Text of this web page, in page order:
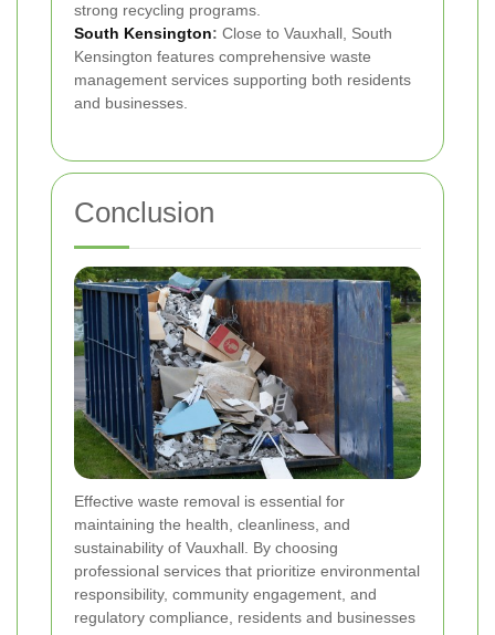
strong recycling programs.
South Kensington: Close to Vauxhall, South
Kensington features comprehensive waste
management services supporting both residents
and businesses.
Conclusion
Effective waste removal is essential for
maintaining the health, cleanliness, and
sustainability of Vauxhall. By choosing
professional services that prioritize environmental
responsibility, community engagement, and
regulatory compliance, residents and businesses